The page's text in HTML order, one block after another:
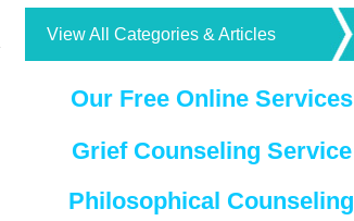
View All Categories & Articles
Our Free Online Services
Grief Counseling Service
Philosophical Counseling